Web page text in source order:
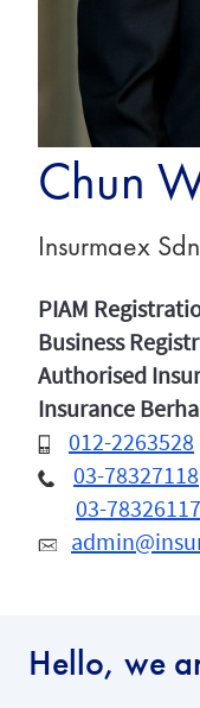
Chun
Insurmaex
PIAM
Business
Authorised
Insurance
012-2263528
03-78327118
03-78326117
Hello, we